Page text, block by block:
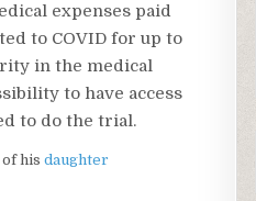
expenses paid
to COVID for up to
in the medical
to have access
to do the trial.
his daughter